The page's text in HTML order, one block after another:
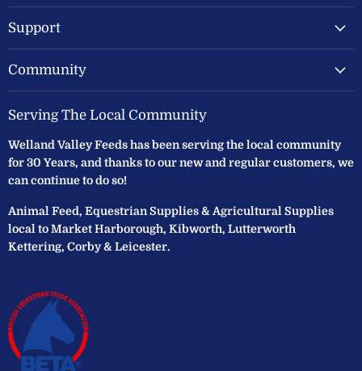
Support
Community
Serving The Local Community
Welland Valley Feeds has been serving the local community
for 30 Years, and thanks to our new and regular customers, we
can continue to do so!
Animal Feed, Equestrian Supplies & Agricultural Supplies
local to Market Harborough, Kibworth, Lutterworth
Kettering, Corby & Leicester.